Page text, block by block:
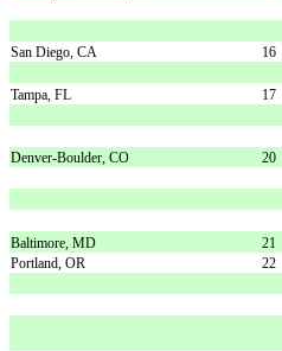
San Diego, CA
16
Tampa, FL
17
Denver-Boulder, CO
20
Baltimore, MD
21
Portland, OR
22